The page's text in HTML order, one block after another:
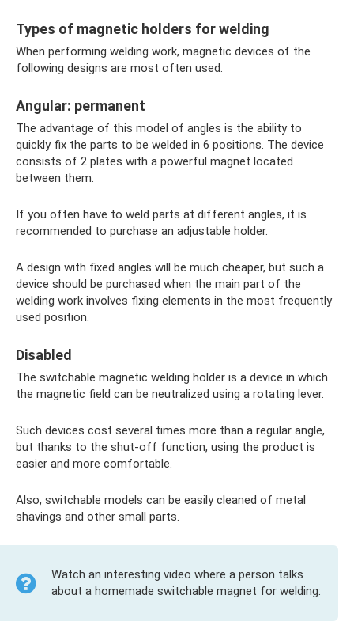
Types of magnetic holders for welding
When performing welding work, magnetic devices of the
following designs are most often used.
Angular: permanent
The advantage of this model of angles is the ability to
quickly fix the parts to be welded in 6 positions. The device
consists of 2 plates with a powerful magnet located
between them.
If you often have to weld parts at different angles, it is
recommended to purchase an adjustable holder.
A design with fixed angles will be much cheaper, but such a
device should be purchased when the main part of the
welding work involves fixing elements in the most frequently
used position.
Disabled
The switchable magnetic welding holder is a device in which
the magnetic field can be neutralized using a rotating lever.
Such devices cost several times more than a regular angle,
but thanks to the shut-off function, using the product is
easier and more comfortable.
Also, switchable models can be easily cleaned of metal
shavings and other small parts.
Watch an interesting video where a person talks
about a homemade switchable magnet for welding: